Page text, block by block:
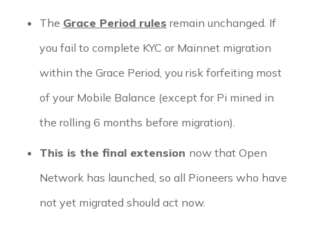
The Grace Period rules remain unchanged. If
you fail to complete KYC or Mainnet migration
within the Grace Period, you risk forfeiting most
of your Mobile Balance (except for Pi mined in
the rolling 6 months before migration).
This is the final extension now that Open
Network has launched, so all Pioneers who have
not yet migrated should act now.